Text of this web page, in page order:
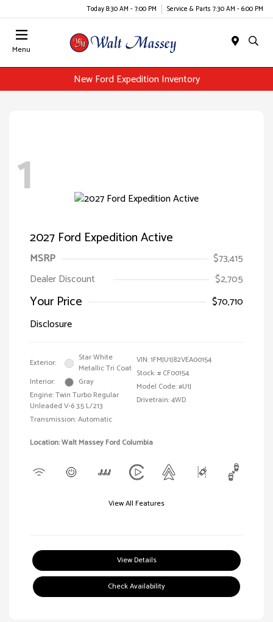
Today 8:30 AM - 7:00 PM Service & Parts 7:30 AM - 6:00 PM
Menu
New Ford Expedition Inventory
1
2027 Ford Expedition Active
MSRP
$73,415
Dealer Discount
$2,705
Your Price
$70,710
Disclosure
Exterior:
Star White
Metallic Tri Coat
Interior:
Gray
Engine: Twin Turbo Regular
Unleaded V-6 3.5 L/213
Transmission: Automatic
VIN:1FMJU1J82VEA00154
Stock: # CF00154
Model Code: #U1J
Drivetrain: 4WD
Location: Walt Massey Ford Columbia
View All Features
View Details
Check Availability